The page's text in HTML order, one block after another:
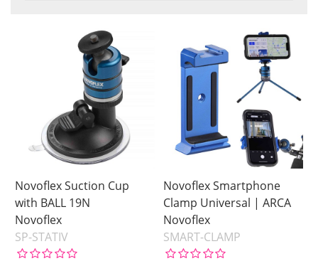
In stock
Not in stock
Novoflex Suction Cup
with BALL 19N
Novoflex
SP-STATIV
Novoflex Smartphone
Clamp Universal | ARCA
Novoflex
SMART-CLAMP